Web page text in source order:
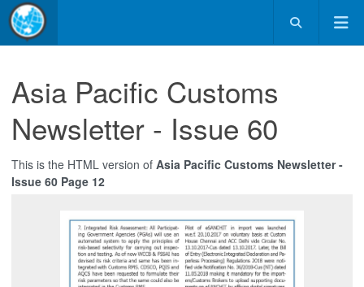
Asia Pacific Customs
Newsletter - Issue 60
This is the HTML version of Asia Pacific Customs Newsletter -
Issue 60 Page 12